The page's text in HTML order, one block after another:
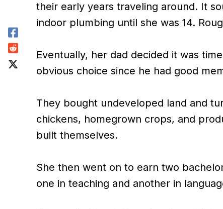
their early years traveling around. It
indoor plumbing until she was 14.
Eventually, her dad decided it was
obvious choice since he had good
They bought undeveloped land and
chickens, homegrown crops, and
built themselves.
She then went on to earn two
one in teaching and another in